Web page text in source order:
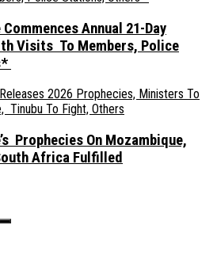
Annual 21-Day
Visits To Members, Police
Prophecies On Mozambique,
Africa Fulfilled